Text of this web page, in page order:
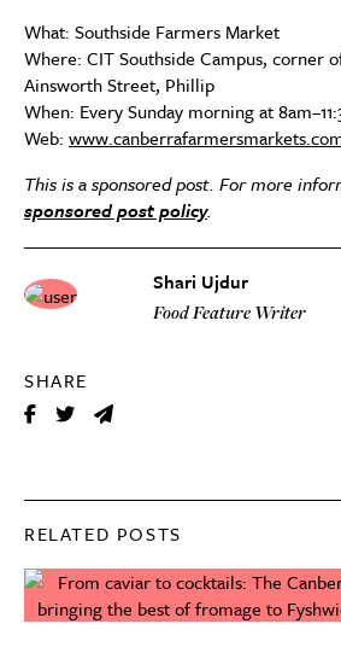
Shari Ujdur
Food Feature Writer
SHARE
What: Southside Farmers Market
Where: CIT Southside Campus, corner
Ainsworth Street, Phillip
When: Every Sunday morning at
Web:
This is a sponsored post. For more
sponsored post policy.
RELATED POSTS